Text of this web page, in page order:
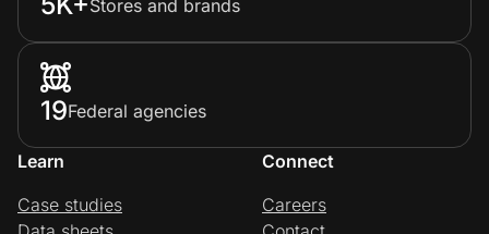
Stores and brands
19Federal agencies
Learn
Case studies
Connect
Careers